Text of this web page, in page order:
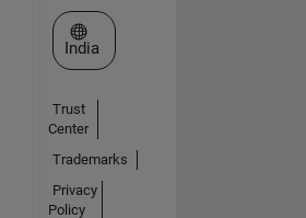
Select a Web Site
India
Trust
Center
Trademarks
Privacy
Policy